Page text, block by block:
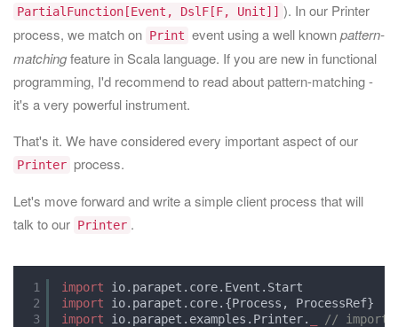
PartialFunction[Event, DslF[F, Unit]] ). In our Printer
process, we match on Print event using a well knownpattern-
matchingfeature in Scala language. If you are new in functional
programming, I'd recommend to read about pattern-matching -
it's a very powerful instrument.
That's it. We have considered every important aspect of our
Printer process.
Let's move forward and write a simple client process that will
talk to our Printer .
1
2
3
import
io.parapet.core.Event.Start
import
io.parapet.core.{Process, ProcessRef}
import
io.parapet.examples.Printer. // import